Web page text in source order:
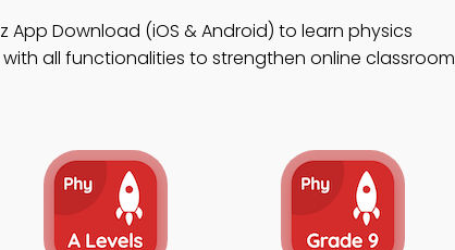
App Download (iOS & Android) to learn physics
all functionalities to strengthen online classroom